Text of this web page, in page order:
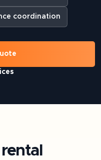
coordination
rental